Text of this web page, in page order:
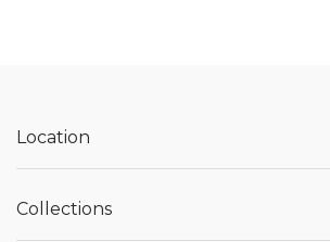
Location
Collections